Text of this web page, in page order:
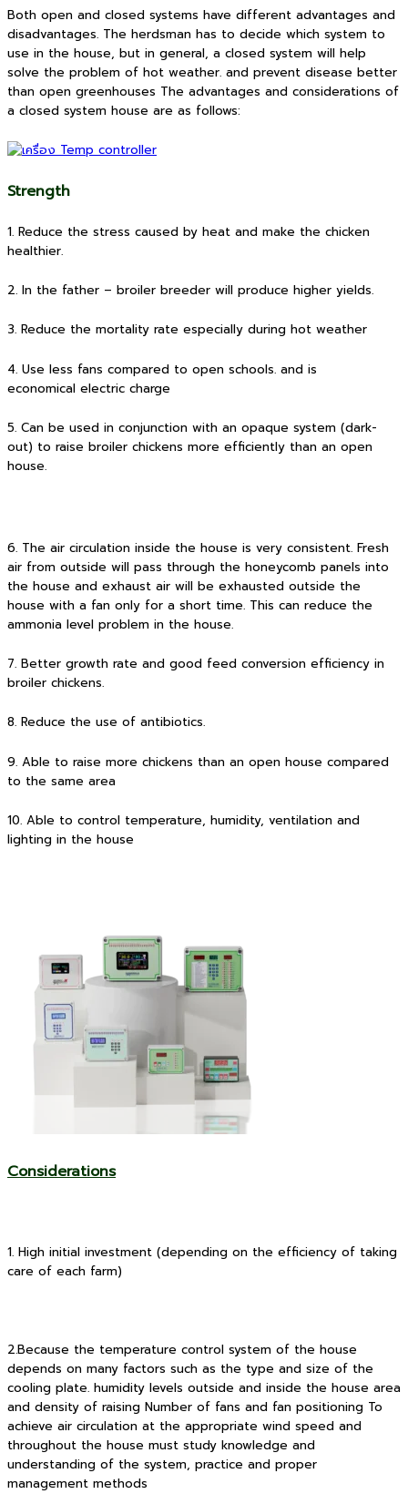
Both open and closed systems have different advantages and
disadvantages. The herdsman has to decide which system to
use in the house, but in general, a closed system will help
solve the problem of hot weather. and prevent disease better
than open greenhouses The advantages and considerations of
a closed system house are as follows:
Strength
1. Reduce the stress caused by heat and make the chicken
healthier.
2. In the father – broiler breeder will produce higher yields.
3. Reduce the mortality rate especially during hot weather
4. Use less fans compared to open schools. and is
economical electric charge
5. Can be used in conjunction with an opaque system (dark-
out) to raise broiler chickens more efficiently than an open
house.
6. The air circulation inside the house is very consistent. Fresh
air from outside will pass through the honeycomb panels into
the house and exhaust air will be exhausted outside the
house with a fan only for a short time. This can reduce the
ammonia level problem in the house.
7. Better growth rate and good feed conversion efficiency in
broiler chickens.
8. Reduce the use of antibiotics.
9. Able to raise more chickens than an open house compared
to the same area
10. Able to control temperature, humidity, ventilation and
lighting in the house
Considerations
1. High initial investment (depending on the efficiency of taking
care of each farm)
2.Because the temperature control system of the house
depends on many factors such as the type and size of the
cooling plate. humidity levels outside and inside the house area
and density of raising Number of fans and fan positioning To
achieve air circulation at the appropriate wind speed and
throughout the house must study knowledge and
understanding of the system, practice and proper
management methods